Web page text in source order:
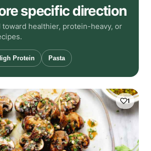
specific direction
healthier, protein-heavy, or
Protein Pasta
1